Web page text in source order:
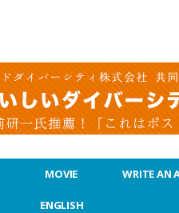
MOVIE WRITE AN
ENGLISH